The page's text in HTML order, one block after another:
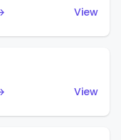
View
View